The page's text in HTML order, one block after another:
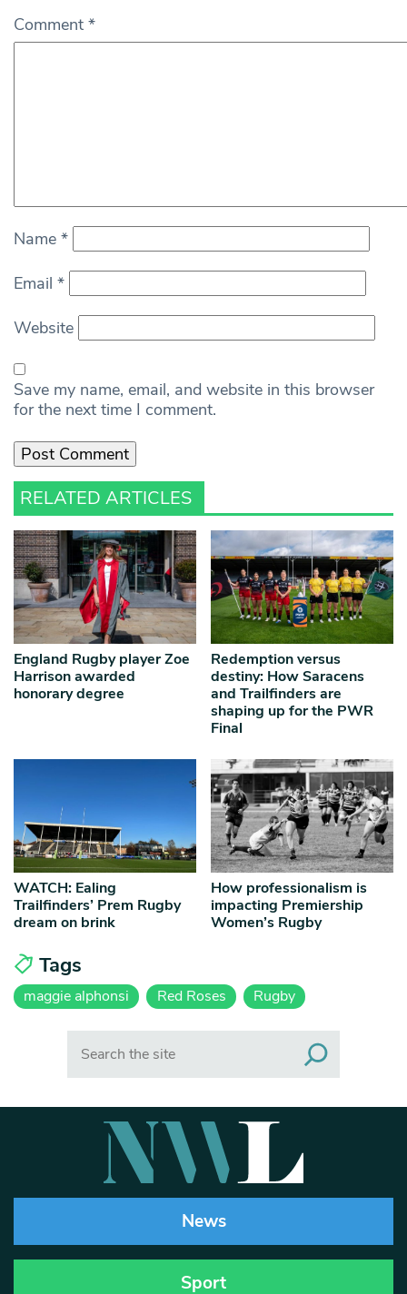
Comment *
Name *
Email *
Website
Save my name, email, and website in this browser
for the next time I comment.
RELATED ARTICLES
England Rugby player Zoe
Harrison awarded
honorary degree
Redemption versus
destiny: How Saracens
and Trailfinders are
shaping up for the PWR
Final
WATCH: Ealing
Trailfinders’ Prem Rugby
dream on brink
How professionalism is
impacting Premiership
Women’s Rugby
Tags
maggie alphonsi Red Roses Rugby
News
Sport